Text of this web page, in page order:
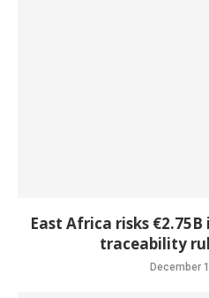
East Africa risks
traceability
December